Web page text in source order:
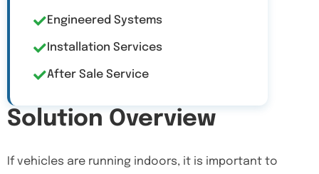
Solution Overview
If vehicles are running indoors, it is important to
Engineered Systems
Installation Services
After Sale Service